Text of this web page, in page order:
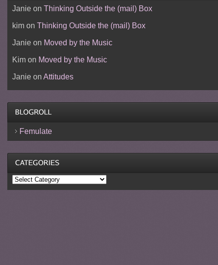
Janieon Thinking Outside the (mail) Box
kimon Thinking Outside the (mail) Box
Janieon Moved by the Music
Kimon Moved by the Music
Janieon Attitudes
Femulate
Categories